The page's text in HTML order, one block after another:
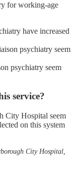
for working-age
have increased
psychiatry seem
psychiatry seem
service?
City Hospital seem
on this system
City Hospital,